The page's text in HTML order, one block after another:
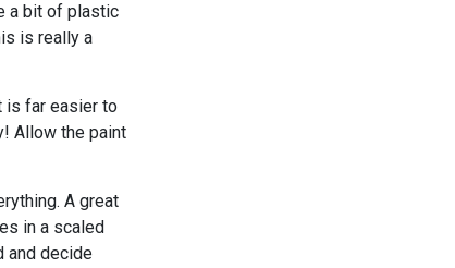
a bit of plastic
is really a
is far easier to
Allow the paint
A great
in a scaled
and decide